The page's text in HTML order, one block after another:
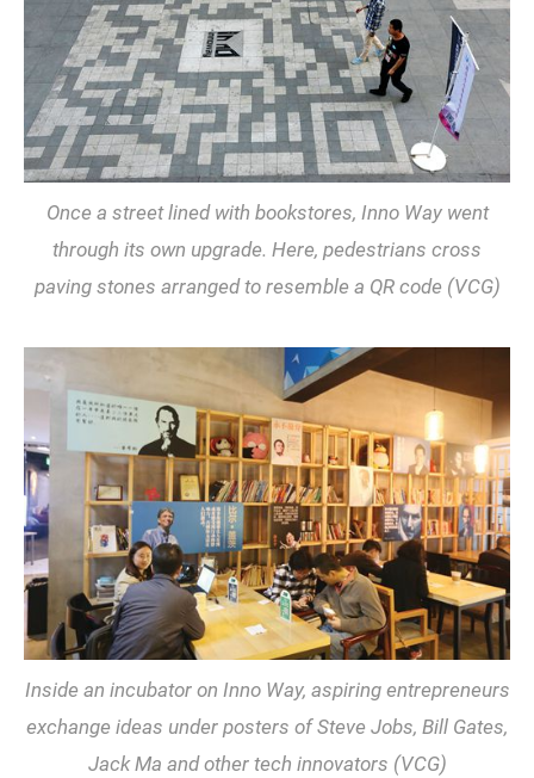
Once a street lined with bookstores, Inno Way went
through its own upgrade. Here, pedestrians cross
paving stones arranged to resemble a QR code (VCG)
Inside an incubator on Inno Way, aspiring entrepreneurs
exchange ideas under posters of Steve Jobs, Bill Gates,
Jack Ma and other tech innovators (VCG)